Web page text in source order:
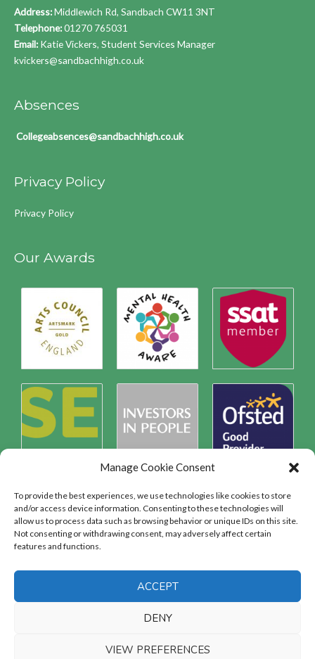
Manage Cookie Consent
To provide the best experiences, we use technologies like cookies to store
and/or access device information. Consenting to these technologies will
allow us to process data such as browsing behavior or unique IDs on this site.
Not consenting or withdrawing consent, may adversely affect certain
features and functions.
ACCEPT
DENY
VIEW PREFERENCES
Address:Middlewich Rd, Sandbach CW11 3NT
Telephone:01270 765031
Email: Katie Vickers, Student Services Manager
kvickers@sandbachhigh.co.uk
Absences
Collegeabsences@sandbachhigh.co.uk
Privacy Policy
Privacy Policy
Our Awards
Safeguarding